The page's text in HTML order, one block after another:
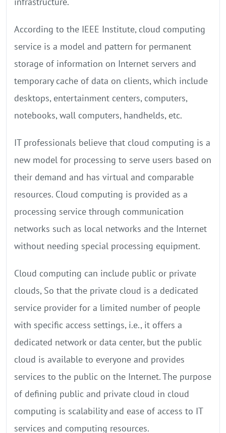
According to the IEEE Institute, cloud computing
service is a model and pattern for permanent
storage of information on Internet servers and
temporary cache of data on clients, which include
desktops, entertainment centers, computers,
notebooks, wall computers, handhelds, etc.
IT professionals believe that cloud computing is a
new model for processing to serve users based on
their demand and has virtual and comparable
resources. Cloud computing is provided as a
processing service through communication
networks such as local networks and the Internet
without needing special processing equipment.
Cloud computing can include public or private
clouds, So that the private cloud is a dedicated
service provider for a limited number of people
with specific access settings, i.e., it offers a
dedicated network or data center, but the public
cloud is available to everyone and provides
services to the public on the Internet. The purpose
of defining public and private cloud in cloud
computing is scalability and ease of access to IT
services and computing resources.